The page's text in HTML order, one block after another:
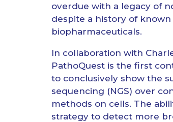
overdue with a legacy of
despite a history of
biopharmaceuticals.
In collaboration with
PathoQuest is the first
to conclusively show the
sequencing (NGS) over
methods on cells. The
strategy to detect more